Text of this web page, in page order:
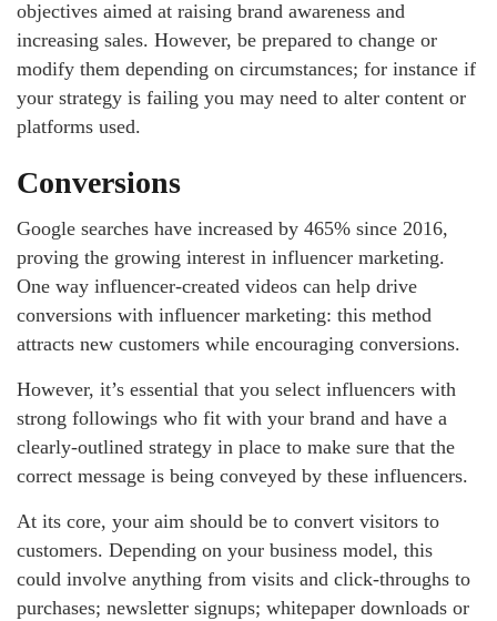
objectives aimed at raising brand awareness and
increasing sales. However, be prepared to change or
modify them depending on circumstances; for instance if
your strategy is failing you may need to alter content or
platforms used.
Conversions
Google searches have increased by 465% since 2016,
proving the growing interest in influencer marketing.
One way influencer-created videos can help drive
conversions with influencer marketing: this method
attracts new customers while encouraging conversions.
However, it’s essential that you select influencers with
strong followings who fit with your brand and have a
clearly-outlined strategy in place to make sure that the
correct message is being conveyed by these influencers.
At its core, your aim should be to convert visitors to
customers. Depending on your business model, this
could involve anything from visits and click-throughs to
purchases; newsletter signups; whitepaper downloads or